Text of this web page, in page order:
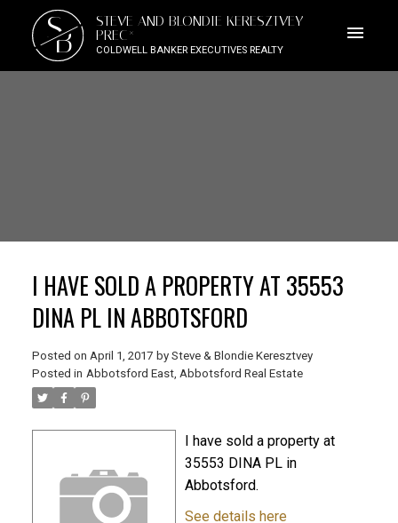
SB
STEVE AND BLONDIE KERESZTVEY
PREC*
COLDWELL BANKER EXECUTIVES REALTY
I HAVE SOLD A PROPERTY AT 35553
DINA PL IN ABBOTSFORD
Posted on April 1, 2017 by Steve & Blondie Keresztvey
Posted in Abbotsford East, Abbotsford Real Estate
I have sold a property at
35553 DINA PL in
Abbotsford.
See details here